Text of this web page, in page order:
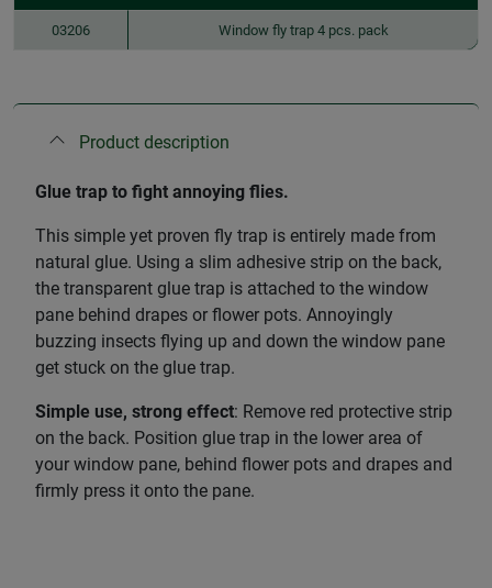
03206 Window fly trap 4 pcs. pack
Product description
Glue trap to fight annoying flies.
This simple yet proven fly trap is entirely made from
natural glue. Using a slim adhesive strip on the back,
the transparent glue trap is attached to the window
pane behind drapes or flower pots. Annoyingly
buzzing insects flying up and down the window pane
get stuck on the glue trap.
Simple use, strong effect: Remove red protective strip
on the back. Position glue trap in the lower area of
your window pane, behind flower pots and drapes and
firmly press it onto the pane.